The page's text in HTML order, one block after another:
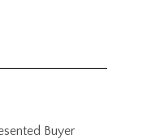
Buyer